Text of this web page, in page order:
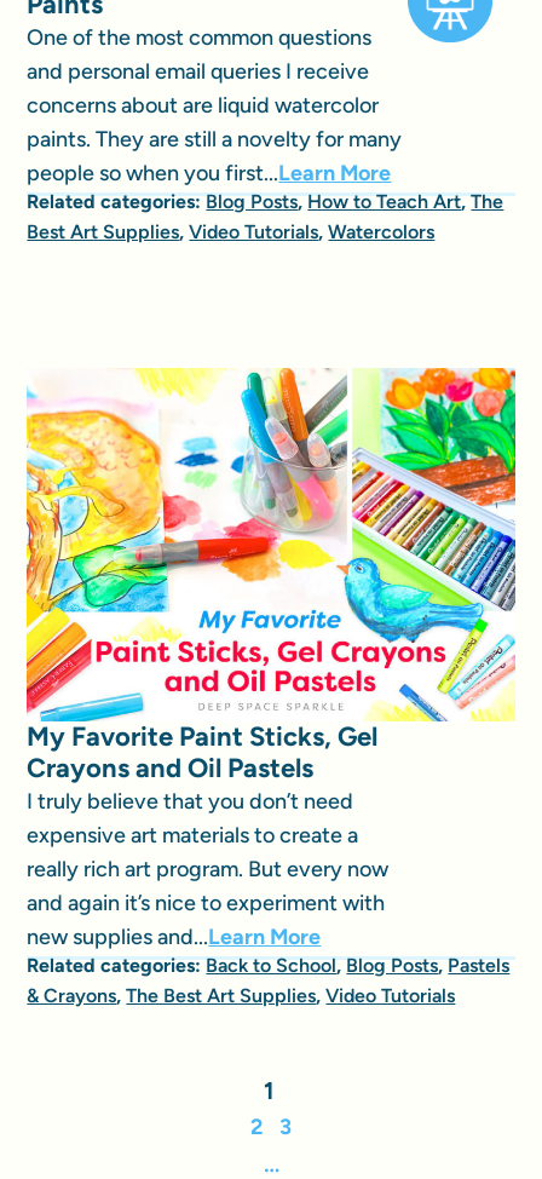
One of the most common questions
and personal email queries I receive
concerns about are liquid watercolor
paints. They are still a novelty for many
people so when you first...Learn More
Related categories:Blog Posts,How to Teach Art,The
Best Art Supplies,Video Tutorials,Watercolors
My Favorite Paint Sticks, Gel
Crayons and Oil Pastels
I truly believe that you don’t need
expensive art materials to create a
really rich art program. But every now
and again it’s nice to experiment with
new supplies and...Learn More
Related categories:Back to School,Blog Posts,Pastels
& Crayons,The Best Art Supplies,Video Tutorials
1
2 3
…